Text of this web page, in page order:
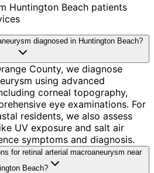
Huntington Beach patients
diagnosed in Huntington Beach?
County, we diagnose
using advanced
corneal topography,
eye examinations. For
residents, we also assess
UV exposure and salt air
symptoms and diagnosis.
for retinal arterial macroaneurysm near
Beach?